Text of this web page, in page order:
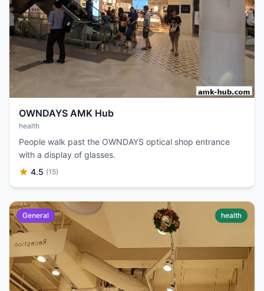
OWNDAYS AMK Hub
health
People walk past the OWNDAYS optical shop entrance
with a display of glasses.
4.5 (15)
General health